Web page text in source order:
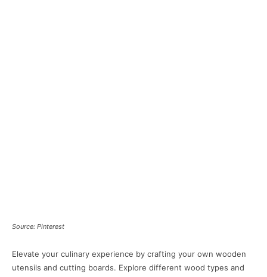
Source: Pinterest
Elevate your culinary experience by crafting your own wooden
utensils and cutting boards. Explore different wood types and